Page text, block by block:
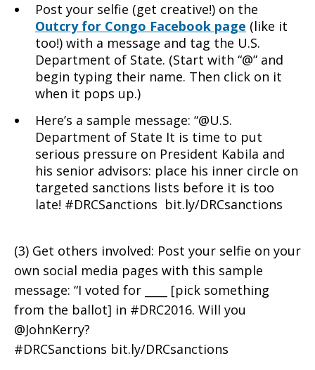
Post your selfie (get creative!) on the
Outcry for Congo Facebook page (like it
too!) with a message and tag the U.S.
Department of State. (Start with “@” and
begin typing their name. Then click on it
when it pops up.)
Here’s a sample message: “@U.S.
Department of State It is time to put
serious pressure on President Kabila and
his senior advisors: place his inner circle on
targeted sanctions lists before it is too
late! #DRCSanctions bit.ly/DRCsanctions
(3) Get others involved: Post your selfie on your
own social media pages with this sample
message: “I voted for ____ [pick something
from the ballot] in #DRC2016. Will you
@JohnKerry?
#DRCSanctions bit.ly/DRCsanctions